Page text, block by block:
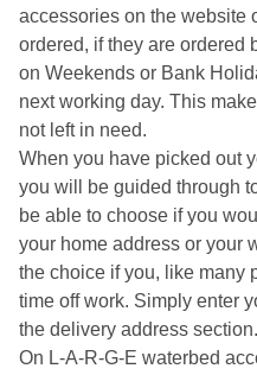
accessories on the website
ordered, if they are ordered
on Weekends or Bank
next working day. This
not left in need.
When you have picked out
you will be guided through
be able to choose if you
your home address or your
the choice if you, like many
time off work. Simply enter
the delivery address
On L-A-R-G-E waterbed